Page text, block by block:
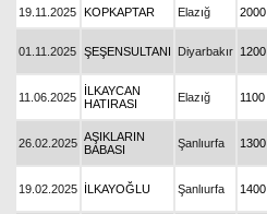
19.11.2025 KOPKAPTAR Elazığ 2000
01.11.2025 ŞEŞENSULTANI Diyarbakır 1200
11.06.2025
İLKAYCAN
HATIRASI
Elazığ 1100
26.02.2025 AŞIKLARIN
BABASI
Şanlıurfa 1300
19.02.2025 İLKAYOĞLU Şanlıurfa 1400